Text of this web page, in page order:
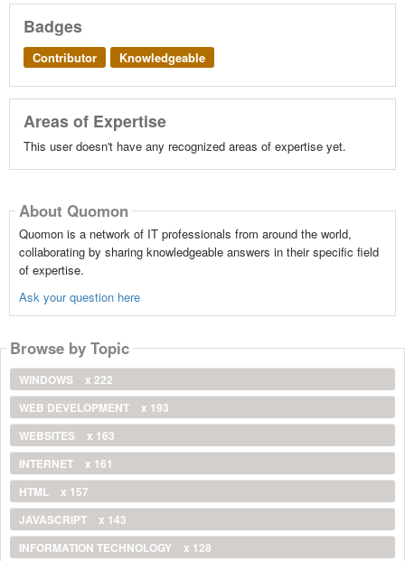
Badges
Contributor Knowledgeable
Areas of Expertise
This user doesn't have any recognized areas of expertise yet.
About Quomon
Quomon is a network of IT professionals from around the world,
collaborating by sharing knowledgeable answers in their specific field
of expertise.
Ask your question here
Browse by Topic
WINDOWS
x 222
WEB DEVELOPMENT
x 193
WEBSITES
x 163
INTERNET
x 161
HTML
x 157
JAVASCRIPT
x 143
INFORMATION TECHNOLOGY
x 128